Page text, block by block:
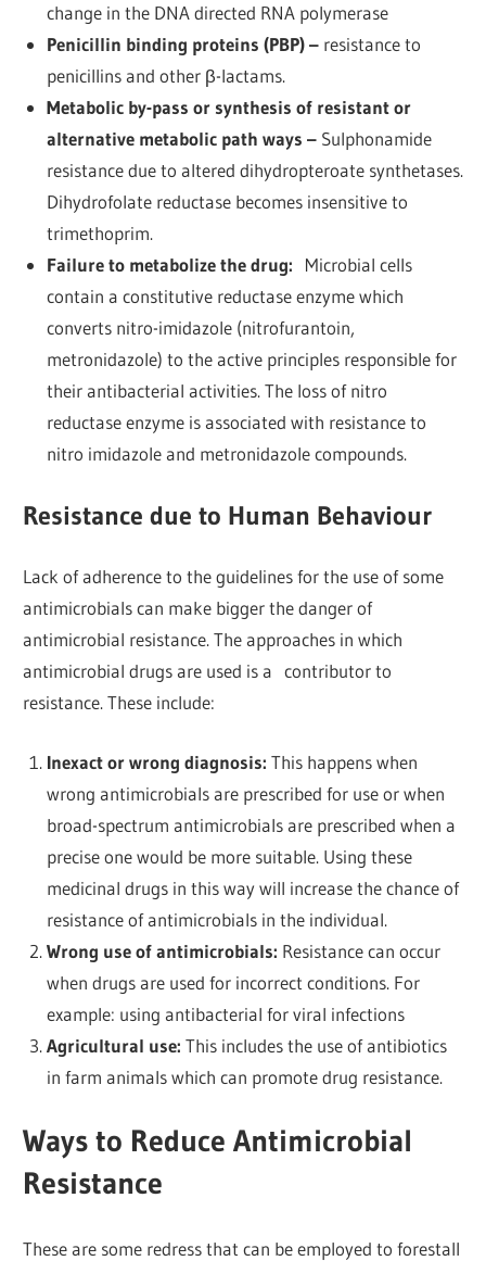
change in the DNA directed RNA polymerase
Penicillin binding proteins (PBP) –resistance to
penicillins and other β-lactams.
Metabolic by-pass or synthesis of resistant or
alternative metabolic path ways –Sulphonamide
resistance due to altered dihydropteroate synthetases.
Dihydrofolate reductase becomes insensitive to
trimethoprim.
Failure to metabolize the drug:
Microbial cells
contain a constitutive reductase enzyme which
converts nitro-imidazole (nitrofurantoin,
metronidazole) to the active principles responsible for
their antibacterial activities. The loss of nitro
reductase enzyme is associated with resistance to
nitro imidazole and metronidazole compounds.
Resistance due to Human Behaviour
Lack of adherence to the guidelines for the use of some
antimicrobials can make bigger the danger of
antimicrobial resistance. The approaches in which
antimicrobial drugs are used is a contributor to
resistance. These include:
Inexact or wrong diagnosis: This happens when
wrong antimicrobials are prescribed for use or when
broad-spectrum antimicrobials are prescribed when a
precise one would be more suitable. Using these
medicinal drugs in this way will increase the chance of
resistance of antimicrobials in the individual.
Wrong use of antimicrobials: Resistance can occur
when drugs are used for incorrect conditions. For
example: using antibacterial for viral infections
Agricultural use: This includes the use of antibiotics
in farm animals which can promote drug resistance.
Ways to Reduce Antimicrobial
Resistance
These are some redress that can be employed to forestall